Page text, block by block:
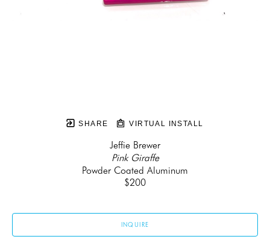
SHARE VIRTUAL INSTALL
Jeffie Brewer
Pink Giraffe
Powder Coated Aluminum
$200
INQUIRE